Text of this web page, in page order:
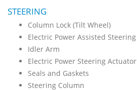
STEERING
Column Lock (Tilt Wheel)
Electric Power Assisted Steering
Idler Arm
Electric Power Steering Actuator
Seals and Gaskets
Steering Column